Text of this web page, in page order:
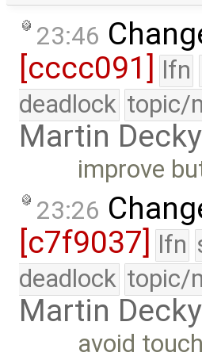
23:46
[cccc091] lfn
deadlock topic/
Martin
improve
23:26
[c7f9037]
lfn
deadlock topic/
Martin
avoid